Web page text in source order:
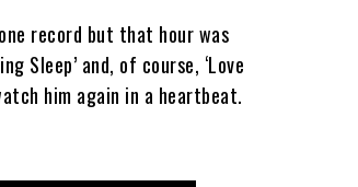
record but that hour was
Sleep’ and, of course, ‘Love
him again in a heartbeat.